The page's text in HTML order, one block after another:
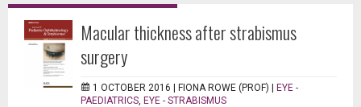
Macular thickness after strabismus
surgery
1 OCTOBER 2016 | FIONA ROWE (PROF) | EYE -
PAEDIATRICS EYE - STRABISMUS